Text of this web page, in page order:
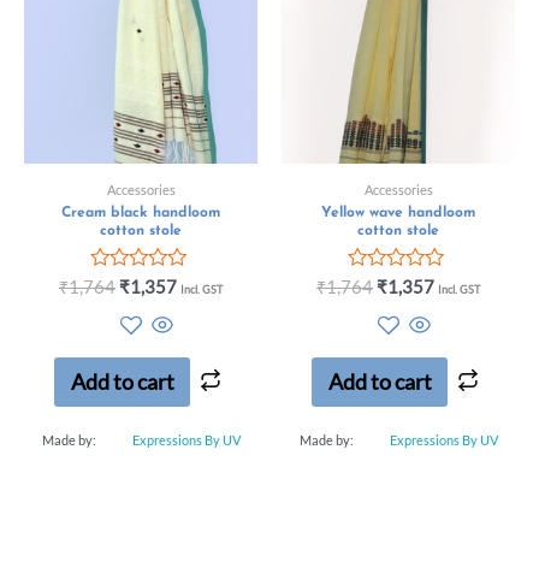
Accessories
Cream black handloom
cotton stole
Rated
5
₹1,764 ₹1,357 Incl. GST
Add to cart
Made by: Expressions By UV
Accessories
Yellow wave handloom
cotton stole
Rated
5
₹1,764 ₹1,357 Incl. GST
Add to cart
Made by: Expressions By UV